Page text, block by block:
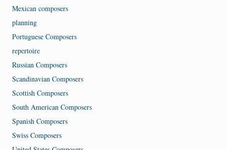
Mexican composers
planning
Portuguese Composers
repertoire
Russian Composers
Scandinavian Composers
Scottish Composers
South American Composers
Spanish Composers
Swiss Composers